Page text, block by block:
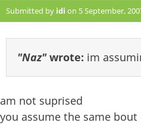
Submitted by idi on 5 September,
"Naz"wrote: im
am not suprised
you assume the same bout